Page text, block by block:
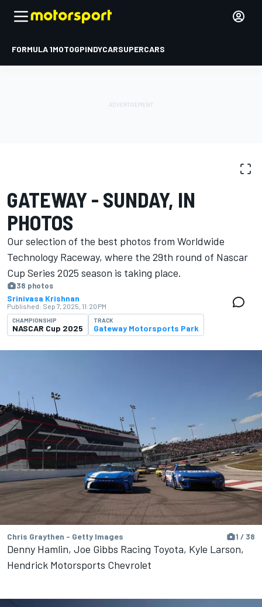
FORMULA 1MOTOGPINDYCARSUPERCARS
GATEWAY - SUNDAY, IN
PHOTOS
Our selection of the best photos from Worldwide
Technology Raceway, where the 29th round of Nascar
Cup Series 2025 season is ​​taking place.
38 photos
Srinivasa Krishnan
Published: Sep 7, 2025, 11:20 PM
CHAMPIONSHIP
NASCAR Cup 2025
TRACK
Gateway Motorsports Park
Chris Graythen - Getty Images 1 / 38
Denny Hamlin, Joe Gibbs Racing Toyota, Kyle Larson,
Hendrick Motorsports Chevrolet